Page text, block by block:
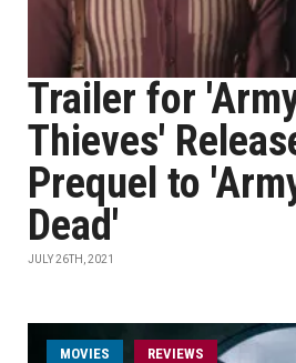
Trailer for
Thieves'
Prequel to
Dead'
JULY 26TH, 2021
MOVIES REVIEWS